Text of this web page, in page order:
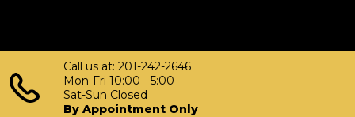
Call us at: 201-242-2646
Mon-Fri 10:00 - 5:00
Sat-Sun Closed
By Appointment Only